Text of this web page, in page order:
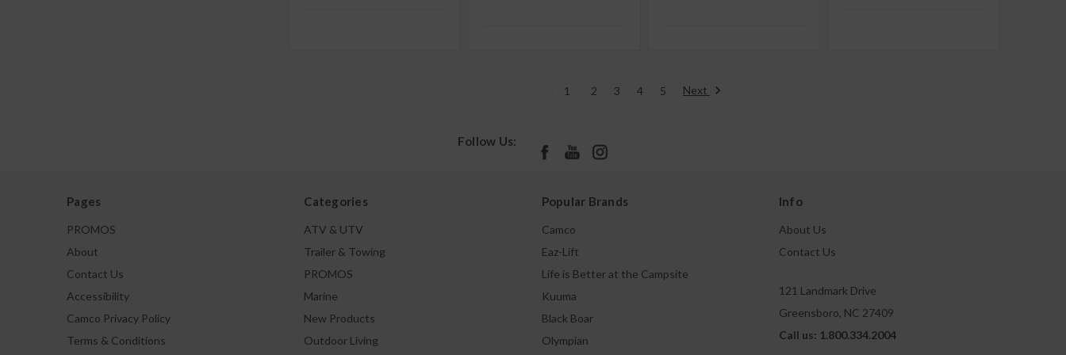
1 2 3 4 5 Next
Follow Us:
Pages
PROMOS
About
Contact Us
Accessibility
Camco Privacy Policy
Terms & Conditions
Categories
ATV & UTV
Trailer & Towing
PROMOS
Marine
New Products
Outdoor Living
Popular Brands
Camco
Eaz-Lift
Life is Better at the Campsite
Kuuma
Black Boar
Olympian
Info
About Us
Contact Us
121 Landmark Drive
Greensboro, NC 27409
Call us: 1.800.334.2004